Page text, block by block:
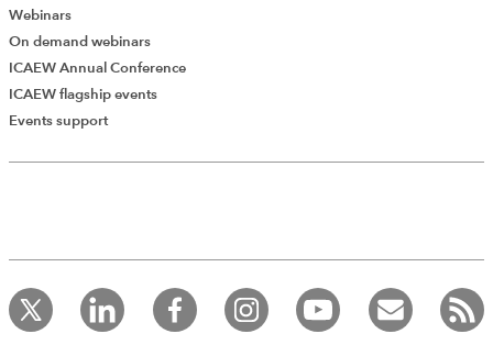
Webinars
On demand webinars
ICAEW Annual Conference
ICAEW flagship events
Events support